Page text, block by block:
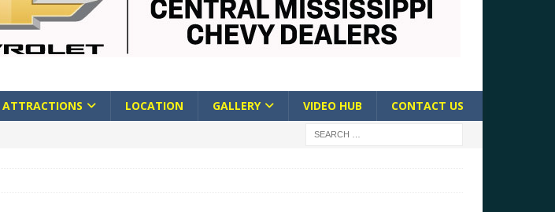
ATTRACTIONS LOCATION GALLERY VIDEO HUB CONTACT US